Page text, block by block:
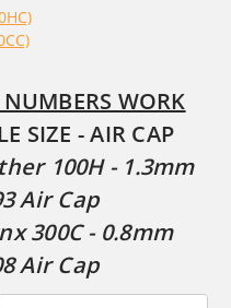
WORK
SIZE - AIR CAP
100H - 1.3mm
Air Cap
300C - 0.8mm
Air Cap